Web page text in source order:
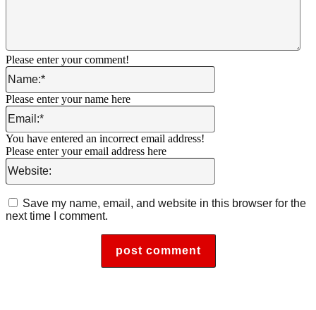
Please enter your comment!
Name:*
Please enter your name here
Email:*
You have entered an incorrect email address!
Please enter your email address here
Website:
Save my name, email, and website in this browser for the
next time I comment.